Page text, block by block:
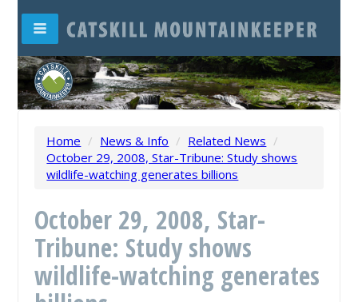
Home / News & Info / Related News /
October 29, 2008, Star-Tribune: Study shows
wildlife-watching generates billions
October 29, 2008, Star-
Tribune: Study shows
wildlife-watching generates